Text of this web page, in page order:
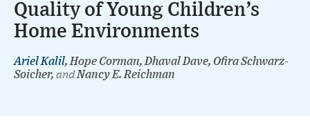
Quality of Young Children’s
Home Environments
Ariel Kalil, Hope Corman, Dhaval Dave, Ofira Schwarz-
Soicher, andNancy E. Reichman